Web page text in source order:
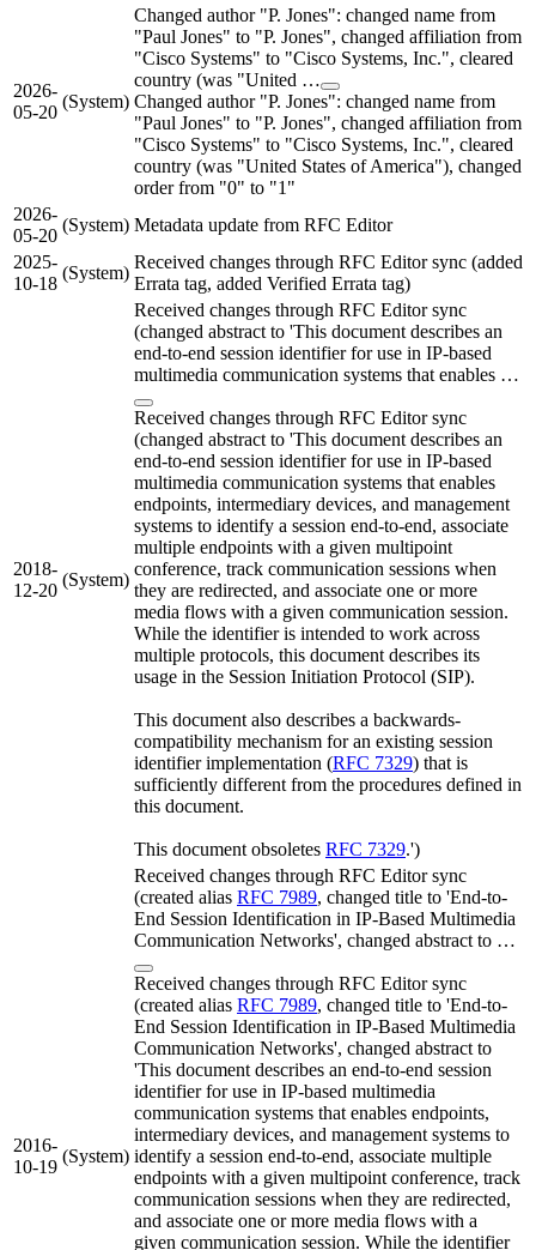
2026-
05-20
(System)
Changed author "P. Jones": changed name from
"Paul Jones" to "P. Jones", changed affiliation from
"Cisco Systems" to "Cisco Systems, Inc.", cleared
country (was "United …
Changed author "P. Jones": changed name from
"Paul Jones" to "P. Jones", changed affiliation from
"Cisco Systems" to "Cisco Systems, Inc.", cleared
country (was "United States of America"), changed
order from "0" to "1"
2026-
05-20
(System) Metadata update from RFC Editor
2025-
10-18
(System)
Received changes through RFC Editor sync (added
Errata tag, added Verified Errata tag)
2018-
12-20
(System)
Received changes through RFC Editor sync
(changed abstract to 'This document describes an
end-to-end session identifier for use in IP-based
multimedia communication systems that enables …
Received changes through RFC Editor sync
(changed abstract to 'This document describes an
end-to-end session identifier for use in IP-based
multimedia communication systems that enables
endpoints, intermediary devices, and management
systems to identify a session end-to-end, associate
multiple endpoints with a given multipoint
conference, track communication sessions when
they are redirected, and associate one or more
media flows with a given communication session.
While the identifier is intended to work across
multiple protocols, this document describes its
usage in the Session Initiation Protocol (SIP).
This document also describes a backwards-
compatibility mechanism for an existing session
identifier implementation (RFC 7329) that is
sufficiently different from the procedures defined in
this document.
This document obsoletes RFC 7329.')
2016-
10-19
(System)
Received changes through RFC Editor sync
(created alias RFC 7989, changed title to 'End-to-
End Session Identification in IP-Based Multimedia
Communication Networks', changed abstract to …
Received changes through RFC Editor sync
(created alias RFC 7989, changed title to 'End-to-
End Session Identification in IP-Based Multimedia
Communication Networks', changed abstract to
'This document describes an end-to-end session
identifier for use in IP-based multimedia
communication systems that enables endpoints,
intermediary devices, and management systems to
identify a session end-to-end, associate multiple
endpoints with a given multipoint conference, track
communication sessions when they are redirected,
and associate one or more media flows with a
given communication session. While the identifier